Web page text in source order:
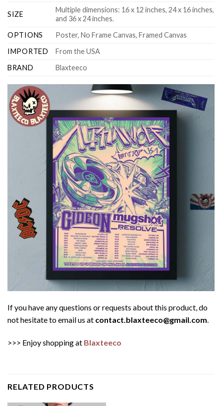
SIZE
Multiple dimensions: 16 x 12 inches, 24 x 16 inches,
and 36 x 24 inches.
OPTIONS
Poster, No Frame Canvas, Framed Canvas
IMPORTED
From the USA
BRAND
Blaxteeco
If you have any questions or requests about this product, do
not hesitate to email us at contact.blaxteeco@gmail.com.
>>> Enjoy shopping at Blaxteeco
RELATED PRODUCTS